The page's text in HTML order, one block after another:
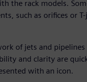
the rack models.
such as orifices or
of jets and
and clarity are
with an icon.